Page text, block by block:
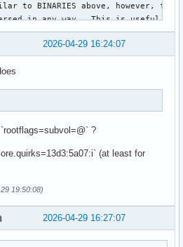
to BINARIES above, however,
in any way.  This is useful
setting in this file.  The
it is recommended that you do
are added.  Run 'mkinitcpio -H
in order to automatically load
unless you specify your fs
all modules in the MODULES
encrypted root is needed.
2026-04-29 16:24:07
?
(at least for
19:50:08)
2026-04-29 16:27:07